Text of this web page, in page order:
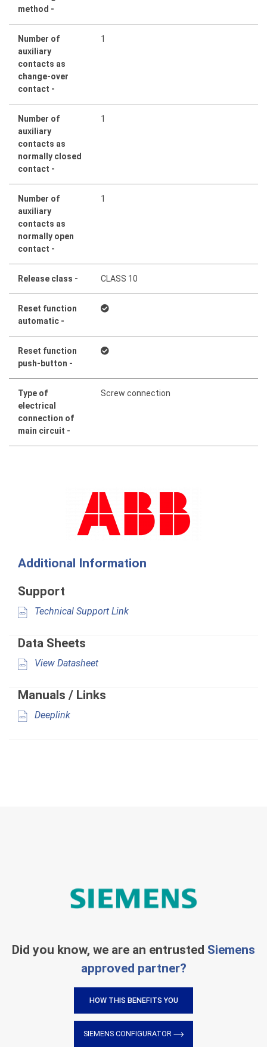
method -
Number of
auxiliary
contacts as
change-over
contact -
1
Number of
auxiliary
contacts as
normally closed
contact -
1
Number of
auxiliary
contacts as
normally open
contact -
1
Release class - CLASS 10
Reset function
automatic -
Reset function
push-button -
Type of
electrical
connection of
main circuit -
Screw connection
Additional Information
Support
Technical Support Link
Data Sheets
View Datasheet
Manuals / Links
Deeplink
Did you know, we are an entrusted Siemens
approved partner?
HOW THIS BENEFITS YOU
SIEMENS CONFIGURATOR